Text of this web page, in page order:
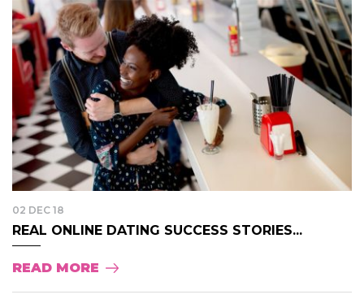
02 DEC 18
REAL ONLINE DATING SUCCESS STORIES...
READ MORE